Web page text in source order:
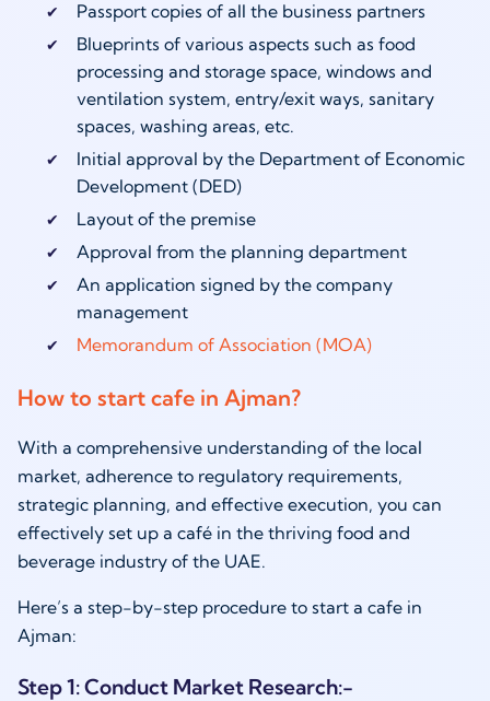
Passport copies of all the business partners
Blueprints of various aspects such as food
processing and storage space, windows and
ventilation system, entry/exit ways, sanitary
spaces, washing areas, etc.
Initial approval by the Department of Economic
Development (DED)
Layout of the premise
Approval from the planning department
An application signed by the company
management
Memorandum of Association (MOA)
How to start cafe in Ajman?
With a comprehensive understanding of the local
market, adherence to regulatory requirements,
strategic planning, and effective execution, you can
effectively set up a café in the thriving food and
beverage industry of the UAE.
Here’s a step-by-step procedure to start a cafe in
Ajman:
Step 1: Conduct Market Research:-